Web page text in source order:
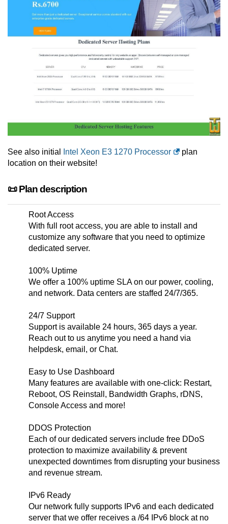
See also initial Intel Xeon E3 1270 Processor
plan
location on their website!
📜 Plan description
Root Access
With full root access, you are able to install and
customize any software that you need to optimize
dedicated server.
100% Uptime
We offer a 100% uptime SLA on our power, cooling,
and network. Data centers are staffed 24/7/365.
24/7 Support
Support is available 24 hours, 365 days a year.
Reach out to us anytime you need a hand via
helpdesk, email, or Chat.
Easy to Use Dashboard
Many features are available with one-click: Restart,
Reboot, OS Reinstall, Bandwidth Graphs, rDNS,
Console Access and more!
DDOS Protection
Each of our dedicated servers include free DDoS
protection to maximize availability & prevent
unexpected downtimes from disrupting your business
and revenue stream.
IPv6 Ready
Our network fully supports IPv6 and each dedicated
server that we offer receives a /64 IPv6 block at no